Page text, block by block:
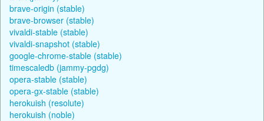
brave-origin (stable)
brave-browser (stable)
vivaldi-stable (stable)
vivaldi-snapshot (stable)
google-chrome-stable (stable)
timescaledb (jammy-pgdg)
opera-stable (stable)
opera-gx-stable (stable)
herokuish (resolute)
herokuish (noble)